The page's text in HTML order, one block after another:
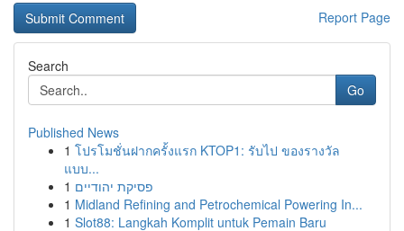
Report Page
Search
Go
Published News
1 โปรโมชั่นฝากครั้งแรก KTOP1: รับไป ของรางวัล
แบบ...
1 פסיקת יהודיים
1 Midland Refining and Petrochemical Powering In...
1 Slot88: Langkah Komplit untuk Pemain Baru